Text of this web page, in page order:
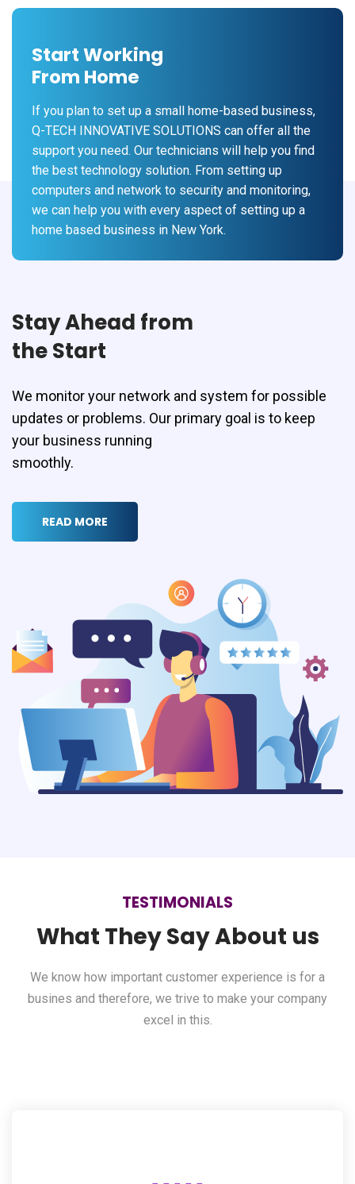
Start Working
From Home
If you plan to set up a small home-based business,
Q-TECH INNOVATIVE SOLUTIONS can offer all the
support you need. Our technicians will help you find
the best technology solution. From setting up
computers and network to security and monitoring,
we can help you with every aspect of setting up a
home based business in New York.
Stay Ahead from
the Start
We monitor your network and system for possible
updates or problems. Our primary goal is to keep
your business running
smoothly.
READ MORE
TESTIMONIALS
What They Say About us
We know how important customer experience is for a
busines and therefore, we trive to make your company
excel in this.